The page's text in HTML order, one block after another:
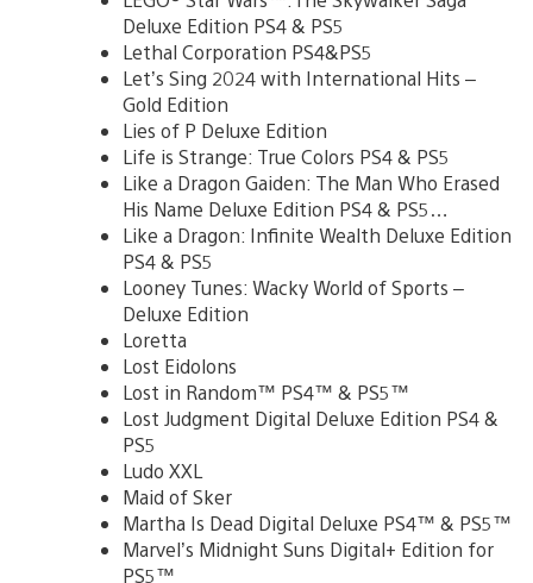
Deluxe Edition PS4 & PS5
Lethal Corporation PS4&PS5
Let’s Sing 2024 with International Hits –
Gold Edition
Lies of P Deluxe Edition
Life is Strange: True Colors PS4 & PS5
Like a Dragon Gaiden: The Man Who Erased
His Name Deluxe Edition PS4 & PS5…
Like a Dragon: Infinite Wealth Deluxe Edition
PS4 & PS5
Looney Tunes: Wacky World of Sports –
Deluxe Edition
Loretta
Lost Eidolons
Lost in Random™ PS4™ & PS5™
Lost Judgment Digital Deluxe Edition PS4 &
PS5
Ludo XXL
Maid of Sker
Martha Is Dead Digital Deluxe PS4™ & PS5™
Marvel’s Midnight Suns Digital+ Edition for
PS5™